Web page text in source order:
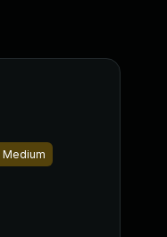
Medium